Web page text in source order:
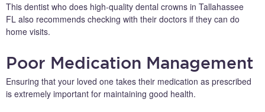
This dentist who does high-quality dental crowns in Tallahassee
FL also recommends checking with their doctors if they can do
home visits.
Poor Medication Management
Ensuring that your loved one takes their medication as prescribed
is extremely important for maintaining good health.